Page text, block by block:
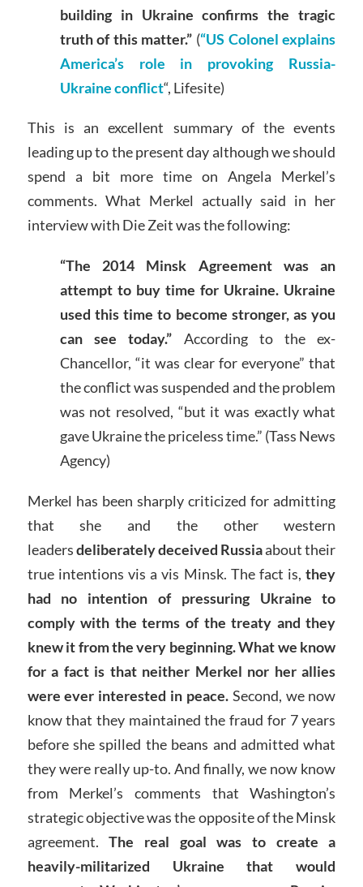
building in Ukraine confirms the tragic
truth of this matter.” (“US Colonel explains
America’s role in provoking Russia-
Ukraine conflict“, Lifesite)
This is an excellent summary of the events
leading up to the present day although we should
spend a bit more time on Angela Merkel’s
comments. What Merkel actually said in her
interview with Die Zeit was the following:
“The 2014 Minsk Agreement was an
attempt to buy time for Ukraine. Ukraine
used this time to become stronger, as you
can see today.” According to the ex-
Chancellor, “it was clear for everyone” that
the conflict was suspended and the problem
was not resolved, “but it was exactly what
gave Ukraine the priceless time.” (Tass News
Agency)
Merkel has been sharply criticized for admitting
that she and the other western
leadersdeliberately deceived Russiaabout their
true intentions vis a vis Minsk. The fact is,they
had no intention of pressuring Ukraine to
comply with the terms of the treaty and they
knew it from the very beginning.What we know
for a fact is that neither Merkel nor her allies
were ever interested in peace.Second, we now
know that they maintained the fraud for 7 years
before she spilled the beans and admitted what
they were really up-to. And finally, we now know
from Merkel’s comments that Washington’s
strategic objective was the opposite of the Minsk
agreement.The real goal was to create a
heavily-militarized Ukraine that would